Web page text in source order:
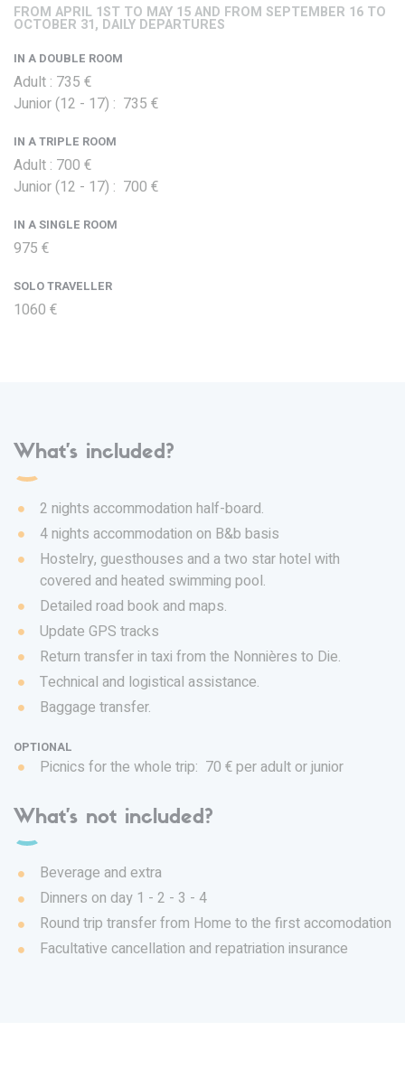
FROM APRIL 1ST TO MAY 15 AND FROM SEPTEMBER 16 TO
OCTOBER 31, DAILY DEPARTURES
IN A DOUBLE ROOM
Adult : 735 €
Junior (12 - 17) : 735 €
IN A TRIPLE ROOM
Adult : 700 €
Junior (12 - 17) : 700 €
IN A SINGLE ROOM
975 €
SOLO TRAVELLER
1060 €
What's included?
2 nights accommodation half-board.
4 nights accommodation on B&b basis
Hostelry, guesthouses and a two star hotel with
covered and heated swimming pool.
Detailed road book and maps.
Update GPS tracks
Return transfer in taxi from the Nonnières to Die.
Technical and logistical assistance.
Baggage transfer.
OPTIONAL
Picnics for the whole trip: 70 € per adult or junior
What's not included?
Beverage and extra
Dinners on day 1 - 2 - 3 - 4
Round trip transfer from Home to the first accomodation
Facultative cancellation and repatriation insurance